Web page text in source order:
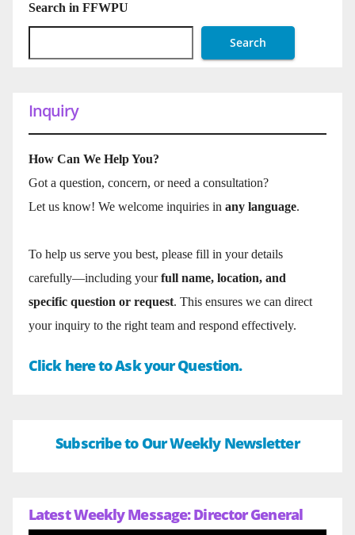
Search in FFWPU
Search
Inquiry
How Can We Help You?
Got a question, concern, or need a consultation?
Let us know! We welcome inquiries in any language.
To help us serve you best, please fill in your details
carefully—including yourfull name, location, and
specific question or request. This ensures we can direct
your inquiry to the right team and respond effectively.
Click here to Ask your Question.
Subscribe to Our Weekly Newsletter
Latest Weekly Message: Director General